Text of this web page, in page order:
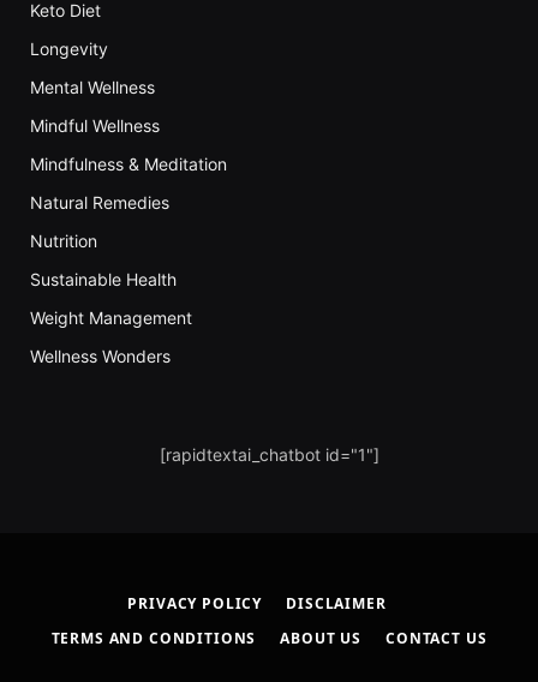
Keto Diet
Longevity
Mental Wellness
Mindful Wellness
Mindfulness & Meditation
Natural Remedies
Nutrition
Sustainable Health
Weight Management
Wellness Wonders
[rapidtextai_chatbot id="1"]
PRIVACY POLICY
DISCLAIMER
TERMS AND CONDITIONS
ABOUT US CONTACT US